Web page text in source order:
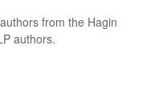
from the Hagin
authors.